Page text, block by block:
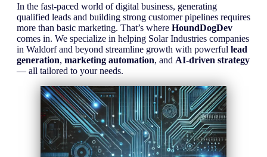
In the fast-paced world of digital business, generating
qualified leads and building strong customer pipelines requires
more than basic marketing. That’s where HoundDogDev
comes in. We specialize in helping Solar Industries companies
in Waldorf and beyond streamline growth with powerful lead
generation, marketing automation, and AI-driven strategy
— all tailored to your needs.